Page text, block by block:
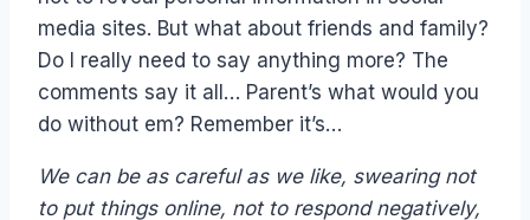
media sites. But what about friends and family?
Do I really need to say anything more? The
comments say it all… Parent’s what would you
do without em? Remember it’s…
We can be as careful as we like, swearing not
to put things online, not to respond negatively,